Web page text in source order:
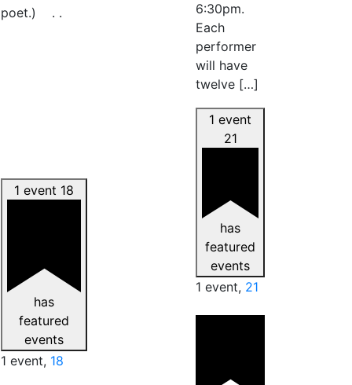
poet.) . .
6:30pm.
Each
performer
will have
twelve […]
1 event 18
has
featured
events
1 event, 18
1 event
21
has
featured
events
1 event, 21